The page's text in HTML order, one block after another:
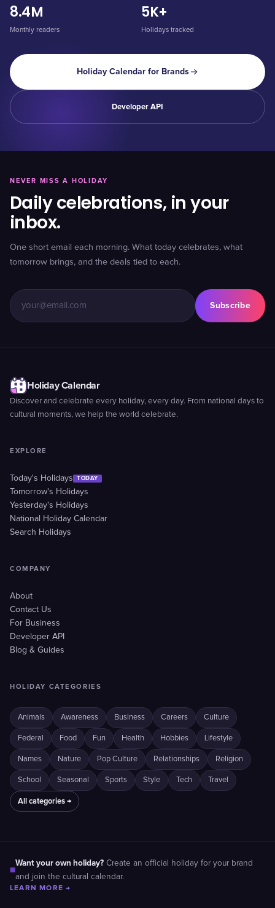
8.4M
Monthly readers
5K+
Holidays tracked
Holiday Calendar for Brands
Developer API
NEVER MISS A HOLIDAY
Daily celebrations, in your
inbox.
One short email each morning. What today celebrates, what
tomorrow brings, and the deals tied to each.
Subscribe
Holiday Calendar
Discover and celebrate every holiday, every day. From national days to
cultural moments, we help the world celebrate.
EXPLORE
Today's Holidays TODAY
Tomorrow's Holidays
Yesterday's Holidays
National Holiday Calendar
Search Holidays
COMPANY
About
Contact Us
For Business
Developer API
Blog & Guides
HOLIDAY CATEGORIES
Animals Awareness Business Careers Culture
Federal Food Fun Health Hobbies Lifestyle
Names Nature Pop Culture Relationships Religion
School Seasonal Sports Style Tech Travel
All categories →
■
Want your own holiday? Create an official holiday for your brand
and join the cultural calendar.
LEARN MORE →